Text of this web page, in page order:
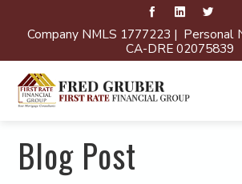
Company NMLS 1777223 | Personal
CA-DRE 02075839
Blog Post